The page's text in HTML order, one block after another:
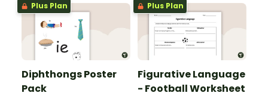
Plus Plan
Diphthongs Poster
Pack
Plus Plan
Figurative Language
- Football Worksheet